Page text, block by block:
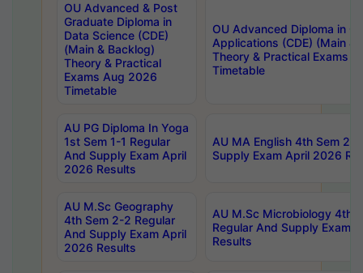
OU Advanced & Post
Graduate Diploma in
Data Science (CDE)
(Main & Backlog)
Theory & Practical
Exams Aug 2026
Timetable
OU Advanced Diploma in
Applications (CDE) (Main &
Theory & Practical Exams
Timetable
AU PG Diploma In Yoga
1st Sem 1-1 Regular
And Supply Exam April
2026 Results
AU MA English 4th Sem 2-
Supply Exam April 2026
AU M.Sc Geography
4th Sem 2-2 Regular
And Supply Exam April
2026 Results
AU M.Sc Microbiology 4th
Regular And Supply Exam
Results